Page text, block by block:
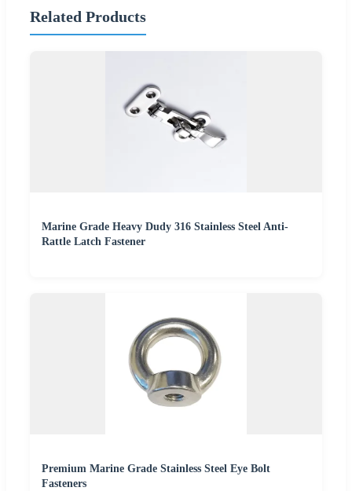
Related Products
Marine Grade Heavy Dudy 316 Stainless Steel Anti-
Rattle Latch Fastener
Premium Marine Grade Stainless Steel Eye Bolt
Fasteners